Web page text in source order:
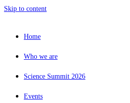
Skip to content
Home
Who we are
Science Summit 2026
Events